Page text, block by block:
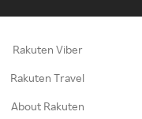
Rakuten Viber
Rakuten Travel
About Rakuten